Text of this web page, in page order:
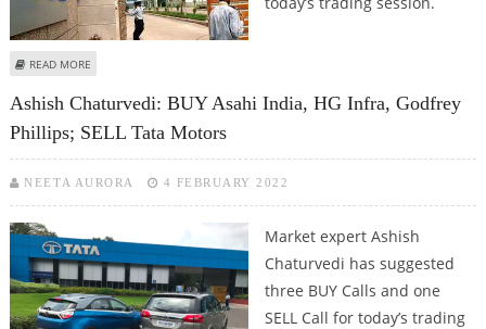
READ MORE
Ashish Chaturvedi: BUY Asahi India, HG Infra, Godfrey
Phillips; SELL Tata Motors
NEETA AURORA 4 FEBRUARY 2022
Market expert Ashish
Chaturvedi has suggested
three BUY Calls and one
SELL Call for today’s trading